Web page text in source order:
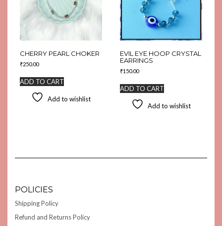
CHERRY PEARL CHOKER
₹250.00
ADD TO CART
Add to wishlist
EVIL EYE HOOP CRYSTAL
EARRINGS
₹150.00
ADD TO CART
Add to wishlist
POLICIES
Shipping Policy
Refund and Returns Policy